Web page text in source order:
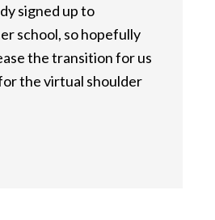
signed up to
school, so hopefully
the transition for us
the virtual shoulder